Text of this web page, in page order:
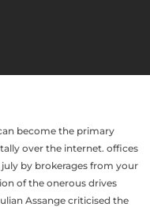
become the primary
over the internet. offices
by brokerages from your
of the onerous drives
Assange criticised the